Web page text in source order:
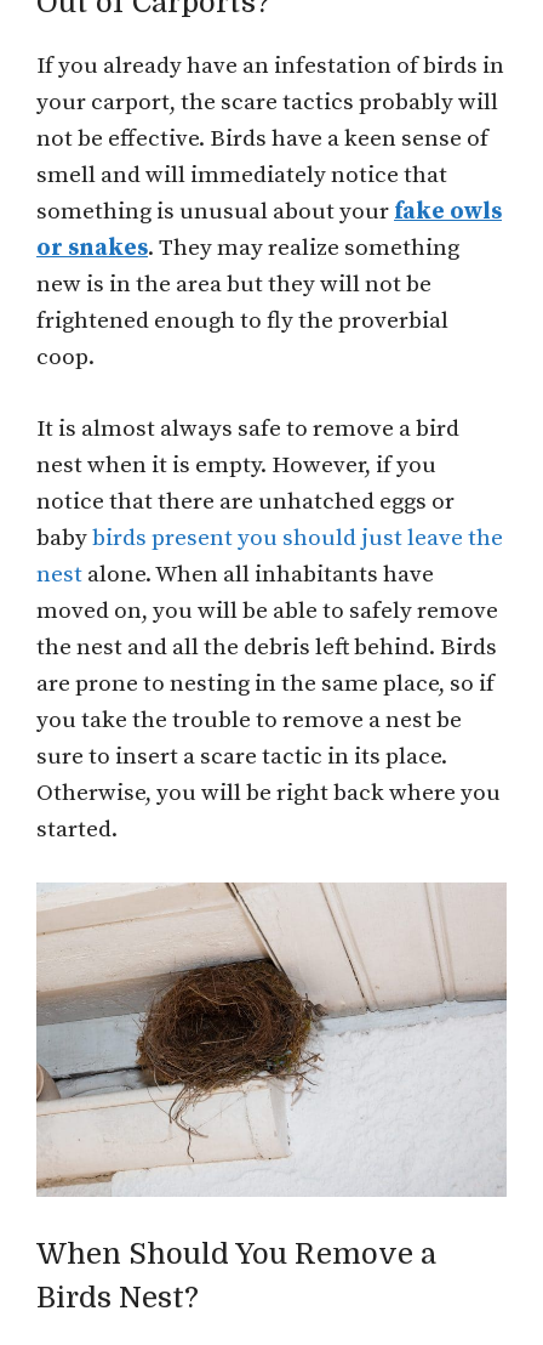
If you already have an infestation of birds in
your carport, the scare tactics probably will
not be effective. Birds have a keen sense of
smell and will immediately notice that
something is unusual about your fake owls
or snakes. They may realize something
new is in the area but they will not be
frightened enough to fly the proverbial
coop.
It is almost always safe to remove a bird
nest when it is empty. However, if you
notice that there are unhatched eggs or
babybirds present you should just leave the
nest alone. When all inhabitants have
moved on, you will be able to safely remove
the nest and all the debris left behind. Birds
are prone to nesting in the same place, so if
you take the trouble to remove a nest be
sure to insert a scare tactic in its place.
Otherwise, you will be right back where you
started.
When Should You Remove a
Birds Nest?